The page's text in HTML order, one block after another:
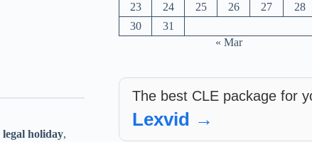
legal holiday,
23
24 25 26 27 28
30
31
« Mar
The best CLE package for
Lexvid →